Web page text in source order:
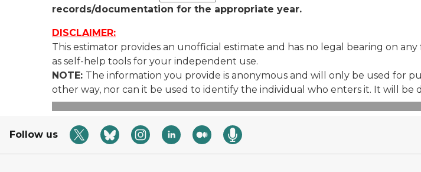
records/documentation for the appropriate year.
DISCLAIMER:
This estimator provides an unofficial estimate and has no legal bearing on
as self-help tools for your independent use.
NOTE: The information you provide is anonymous and will only be used for
other way, nor can it be used to identify the individual who enters it. It will be
Follow us